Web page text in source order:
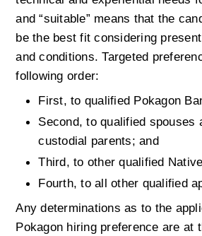
and “suitable” means that the
be the best fit considering
and conditions. Targeted
following order:
First, to qualified Pokagon
Second, to qualified spouses
custodial parents; and
Third, to other qualified
Fourth, to all other qualified
Any determinations as to the
Pokagon hiring preference are at